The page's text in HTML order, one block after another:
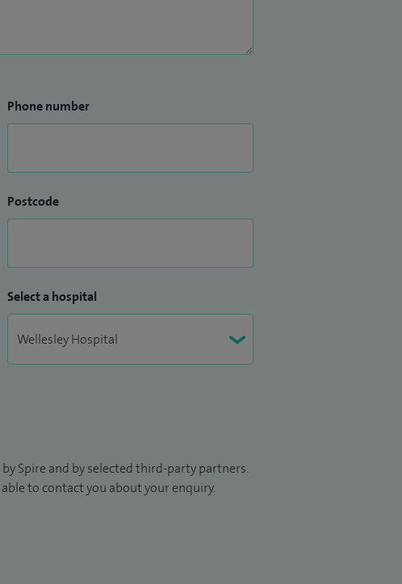
Phone number
Postcode
Select a hospital
Spire and by selected third-party partners.
to contact you about your enquiry.